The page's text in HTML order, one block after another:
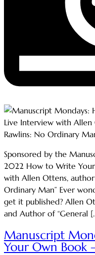
Sponsored by the
2022 How to Write
with Allen Ottens, author
Ordinary Man” Ever
get it published? Allen
and Author of “General
Manuscript
Your Own Book